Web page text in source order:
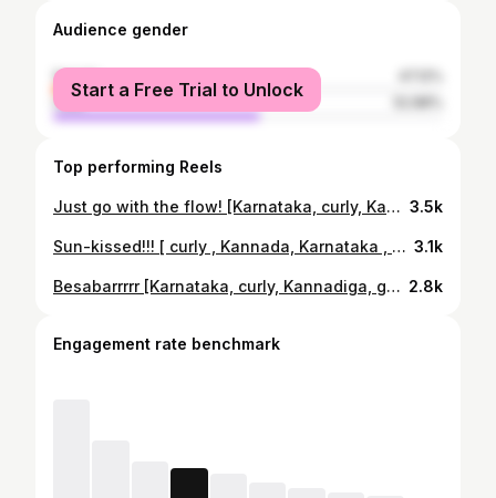
Audience gender
female
male
Start a Free Trial to Unlock
Top performing Reels
Just go with the flow! [Karnataka, curly, Kannadiga, gym, her, body, aesthetic,] 3.5k
Sun-kissed!!! [ curly , Kannada, Karnataka , Kannadiga , sunkissed] 3.1k
Besabarrrrr [Karnataka, curly, Kannadiga, gym, her, body, aesthetic,] 2.8k
Engagement rate benchmark